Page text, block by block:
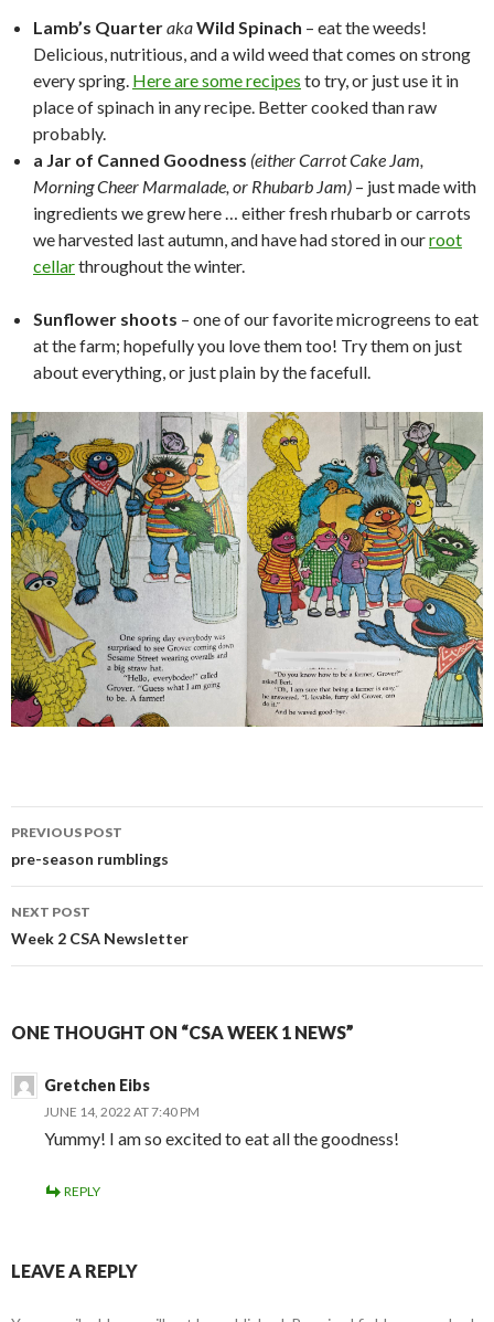
Lamb’s QuarterakaWild Spinach – eat the weeds!
Delicious, nutritious, and a wild weed that comes on strong
every spring. Here are some recipes to try, or just use it in
place of spinach in any recipe. Better cooked than raw
probably.
a Jar of Canned Goodness (either Carrot Cake Jam,
Morning Cheer Marmalade, or Rhubarb Jam) – just made with
ingredients we grew here … either fresh rhubarb or carrots
we harvested last autumn, and have had stored in ourroot
cellarthroughout the winter.
Sunflower shoots – one of our favorite microgreens to eat
at the farm; hopefully you love them too! Try them on just
about everything, or just plain by the facefull.
Post
navigation
PREVIOUS POST
pre-season rumblings
NEXT POST
Week 2 CSA Newsletter
ONE THOUGHT ON “CSA WEEK 1 NEWS”
Gretchen Eibs
JUNE 14, 2022 AT 7:40 PM
Yummy! I am so excited to eat all the goodness!
REPLY
LEAVE A REPLY